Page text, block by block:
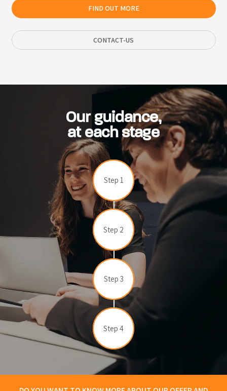
FIND OUT MORE
CONTACT-US
Our guidance,
at each stage
Step 1
Step 2
Step 3
Step 4